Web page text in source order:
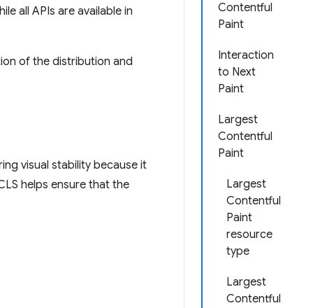
Contentful
Paint
Interaction
to Next
Paint
Largest
Contentful
Paint
Largest
Contentful
Paint
resource
type
Largest
Contentful
all APIs are available in
of the distribution and
visual stability because it
helps ensure that the